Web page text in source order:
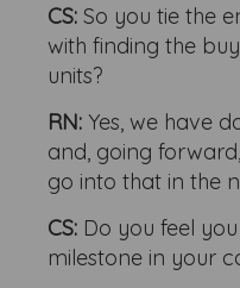
CS:So you tie the
with finding the
units?
RN: Yes, we have
and, going
go into that in the
CS: Do you feel
milestone in your